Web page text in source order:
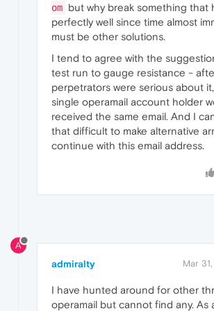
om but why break something that
perfectly well since time almost
must be other solutions.
I tend to agree with the
test run to gauge resistance -
perpetrators were serious about
single operamail account holder
received the same email. And I
that difficult to make alternative
continue with this email address.
A
admiralty Mar
I have hunted around for other
operamail but cannot find any. As